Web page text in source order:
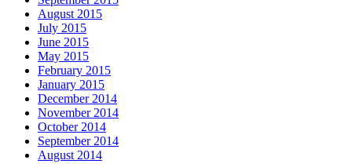
August 2015
July 2015
June 2015
May 2015
February 2015
January 2015
December 2014
November 2014
October 2014
September 2014
August 2014